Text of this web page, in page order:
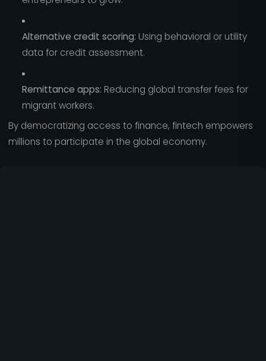
Alternative credit scoring: Using behavioral or utility
data for credit assessment.
Remittance apps: Reducing global transfer fees for
migrant workers.
By democratizing access to finance, fintech empowers
millions to participate in the global economy.